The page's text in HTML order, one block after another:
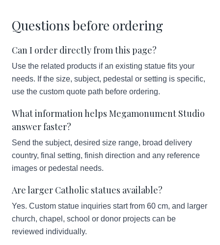
Questions before ordering
Can I order directly from this page?
Use the related products if an existing statue fits your
needs. If the size, subject, pedestal or setting is specific,
use the custom quote path before ordering.
What information helps Megamonument Studio
answer faster?
Send the subject, desired size range, broad delivery
country, final setting, finish direction and any reference
images or pedestal needs.
Are larger Catholic statues available?
Yes. Custom statue inquiries start from 60 cm, and larger
church, chapel, school or donor projects can be
reviewed individually.